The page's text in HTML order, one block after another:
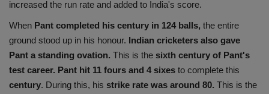
increased the run rate and added to India's score.
When Pant completed his century in 124 balls, the entire
ground stood up in his honour. Indian cricketers also gave
Pant a standing ovation. This is the sixth century of Pant's
test career. Pant hit 11 fours and 4 sixes to complete this
century. During this, his strike rate was around 80. This is the